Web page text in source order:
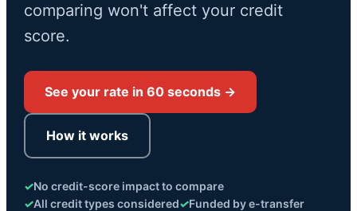
comparing won't affect your credit
score.
See your rate in 60 seconds →
How it works
✓No credit-score impact to compare
✓All credit types considered✓Funded by e-transfer